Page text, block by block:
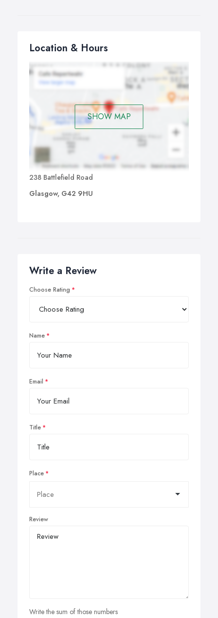
Location & Hours
SHOW MAP
238 Battlefield Road
Glasgow, G42 9HU
Write a Review
Choose Rating
Name
Email
Title
Place
Review
Write the sum of those numbers